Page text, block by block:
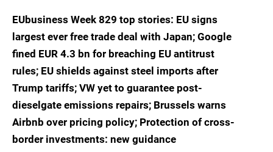
EUbusiness Week 829 top stories: EU signs
largest ever free trade deal with Japan; Google
fined EUR 4.3 bn for breaching EU antitrust
rules; EU shields against steel imports after
Trump tariffs; VW yet to guarantee post-
dieselgate emissions repairs; Brussels warns
Airbnb over pricing policy; Protection of cross-
border investments: new guidance